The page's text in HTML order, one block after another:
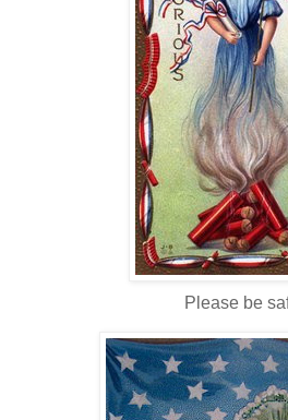
Please be